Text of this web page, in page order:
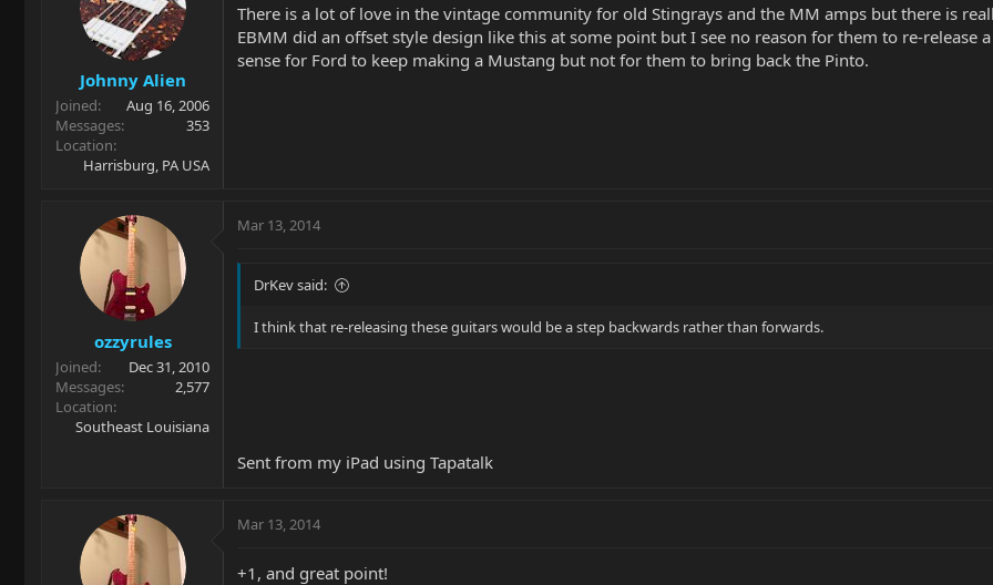
Johnny Alien
Joined
Aug 16, 2006
Messages
353
Location
Harrisburg, PA USA
There is a lot of love in the vintage community for old Stingrays and the MM amps but there is
EBMM did an offset style design like this at some point but I see no reason for them to re-
sense for Ford to keep making a Mustang but not for them to bring back the Pinto.
ozzyrules
Joined
Dec 31, 2010
Messages
2,577
Location
Southeast Louisiana
Mar 13, 2014
DrKev said:
I think that re-releasing these guitars would be a step backwards rather than forwards.
Sent from my iPad using Tapatalk
Mar 13, 2014
+1, and great point!